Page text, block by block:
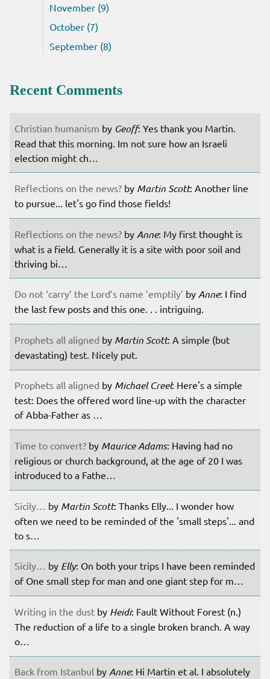
November (9)
October (7)
September (8)
Recent Comments
Christian humanism by Geoff: Yes thank you Martin.
Read that this morning. Im not sure how an Israeli
election might ch…
Reflections on the news? by Martin Scott: Another line
to pursue... let's go find those fields!
Reflections on the news? by Anne: My first thought is
what is a field. Generally it is a site with poor soil and
thriving bi…
Do not ‘carry’ the Lord’s name ’emptily’ by Anne: I find
the last few posts and this one. . . intriguing.
Prophets all aligned by Martin Scott: A simple (but
devastating) test. Nicely put.
Prophets all aligned by Michael Creel: Here's a simple
test: Does the offered word line-up with the character
of Abba-Father as …
Time to convert? by Maurice Adams: Having had no
religious or church background, at the age of 20 I was
introduced to a Fathe…
Sicily… by Martin Scott: Thanks Elly... I wonder how
often we need to be reminded of the 'small steps'... and
to s…
Sicily… by Elly: On both your trips I have been reminded
of One small step for man and one giant step for m…
Writing in the dust by Heidi: Fault Without Forest (n.)
The reduction of a life to a single broken branch. A way
o…
Back from Istanbul by Anne: Hi Martin et al. I absolutely